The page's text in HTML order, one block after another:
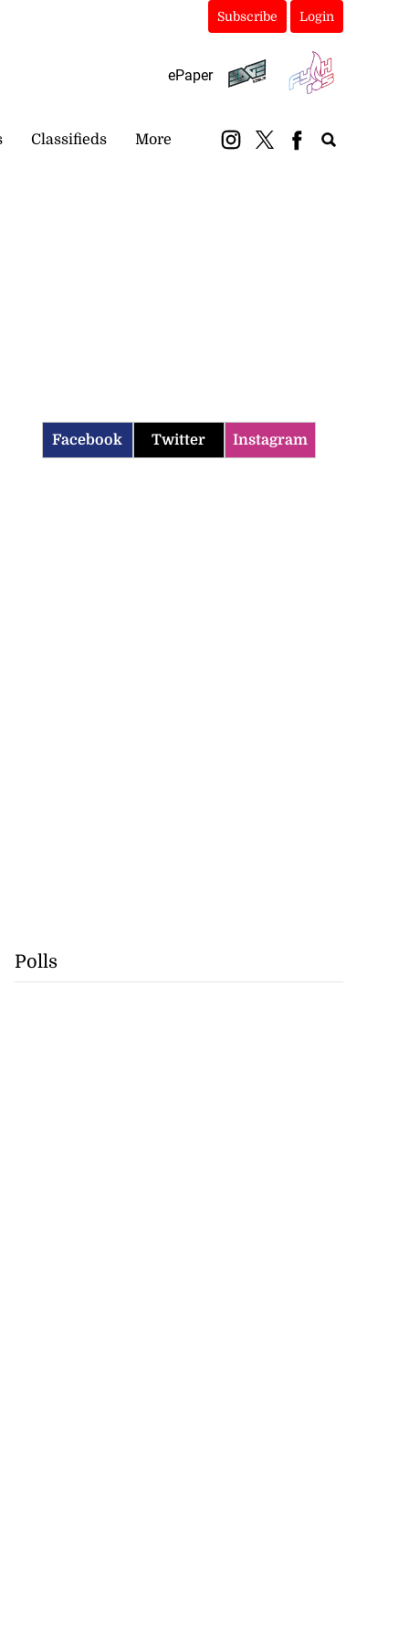
Subscribe Login
ePaper
Classifieds More
Facebook Twitter Instagram
Polls